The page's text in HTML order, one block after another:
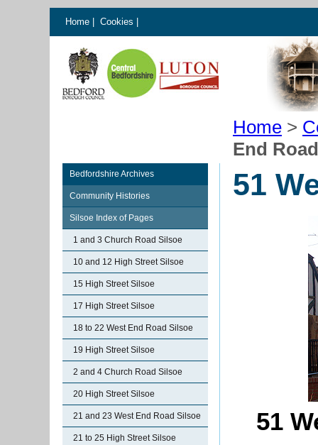
Home Cookies
Home >
End
Bedfordshire Archives
Community Histories
Silsoe Index of Pages
1 and 3 Church Road Silsoe
10 and 12 High Street Silsoe
15 High Street Silsoe
17 High Street Silsoe
18 to 22 West End Road Silsoe
19 High Street Silsoe
2 and 4 Church Road Silsoe
20 High Street Silsoe
21 and 23 West End Road Silsoe
21 to 25 High Street Silsoe
51
51